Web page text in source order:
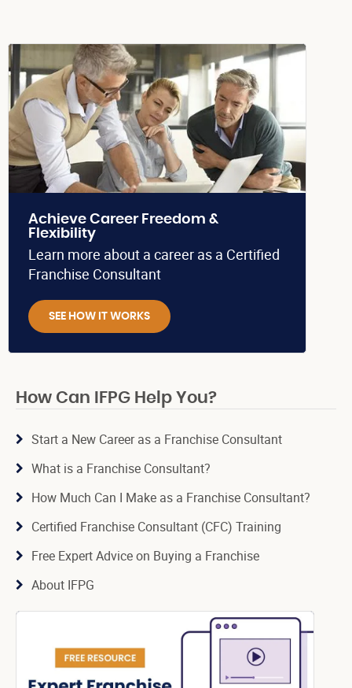
Achieve Career Freedom &
Flexibility
Learn more about a career as a Certified
Franchise Consultant
SEE HOW IT WORKS
How Can IFPG Help You?
Start a New Career as a Franchise Consultant
What is a Franchise Consultant?
How Much Can I Make as a Franchise Consultant?
Certified Franchise Consultant (CFC) Training
Free Expert Advice on Buying a Franchise
About IFPG